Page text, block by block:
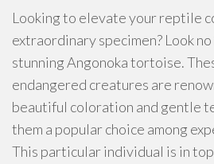
Looking to elevate your reptile
extraordinary specimen? Look
stunning Angonoka tortoise.
endangered creatures are
beautiful coloration and gentle
them a popular choice among
This particular individual is in